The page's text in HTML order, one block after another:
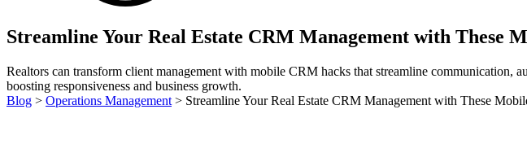
Streamline Your Real Estate CRM Management with These
Realtors can transform client management with mobile CRM hacks that streamline communication,
boosting responsiveness and business growth.
Blog > Operations Management > Streamline Your Real Estate CRM Management with These